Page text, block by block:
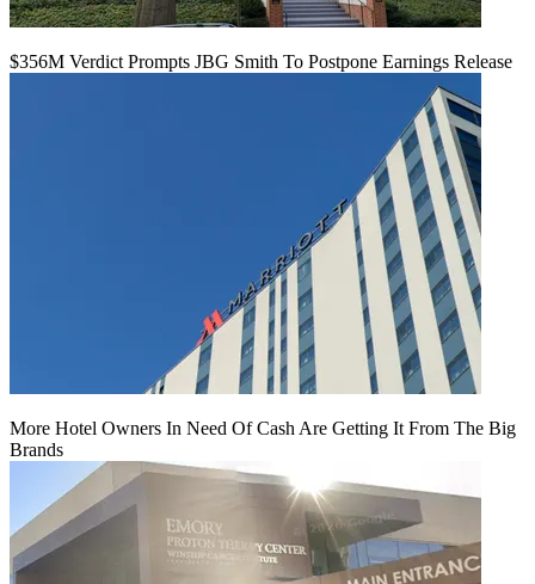
$356M Verdict Prompts JBG Smith To Postpone Earnings Release
More Hotel Owners In Need Of Cash Are Getting It From The Big
Brands